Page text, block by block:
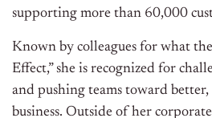
supporting more than 60,000
Known by colleagues for what
Effect,” she is recognized for
and pushing teams toward
business. Outside of her